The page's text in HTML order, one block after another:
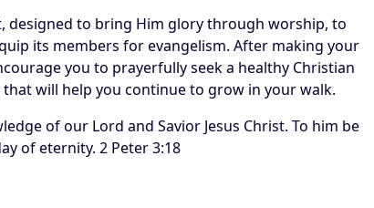
designed to bring Him glory through worship, to
its members for evangelism. After making your
you to prayerfully seek a healthy Christian
will help you continue to grow in your walk.
of our Lord and Savior Jesus Christ. To him be
of eternity. 2 Peter 3:18